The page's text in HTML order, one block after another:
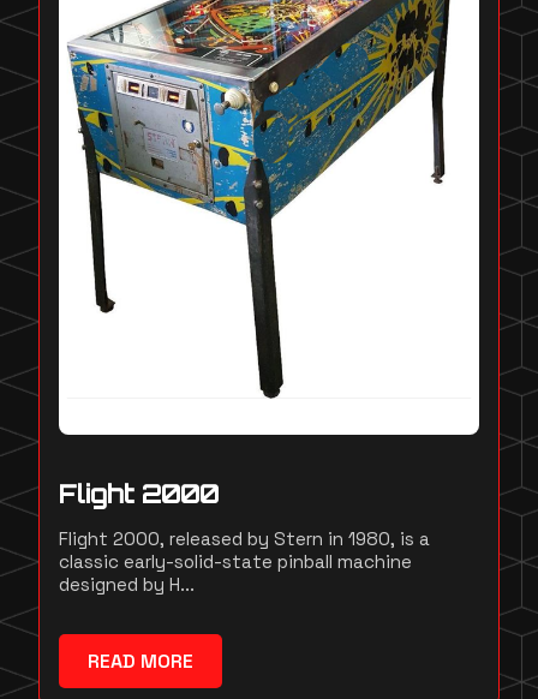
Flight 2000
Flight 2000, released by Stern in 1980, is a
classic early-solid-state pinball machine
designed by H...
READ MORE